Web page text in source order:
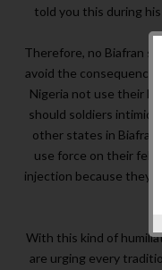
told you this during
Therefore, no Biafran
avoid the
Nigeria not use their
should soldiers
other states in
use force on their
injection because they
With this kind of
are urging every